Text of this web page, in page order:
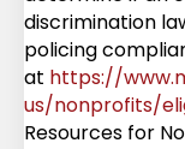
discrimination
policing
at https://
us/nonprofits/
Resources for